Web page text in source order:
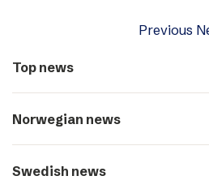
Previous
Top news
Norwegian news
Swedish news